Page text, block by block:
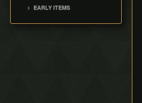
Hookshot Jump
Void Warp
Breaks
EARLY ITEMS